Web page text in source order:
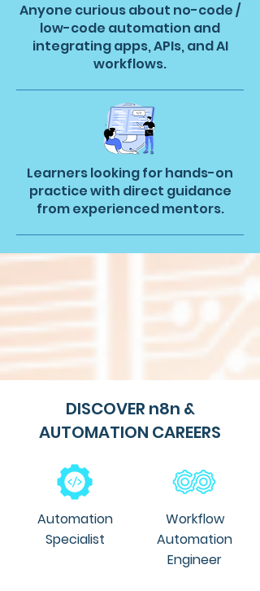
Anyone curious about no-code /
low-code automation and
integrating apps, APIs, and AI
workflows.
Learners looking for hands-on
practice with direct guidance
from experienced mentors.
DISCOVER n8n &
AUTOMATION CAREERS
Automation
Specialist
Workflow
Automation
Engineer